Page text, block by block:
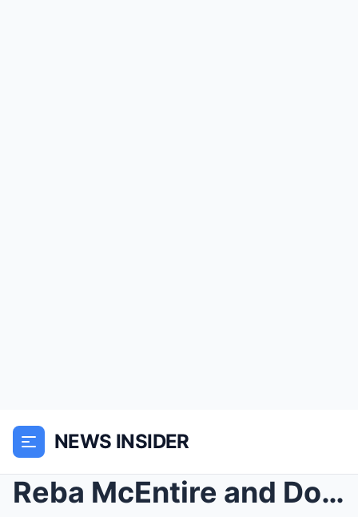
NEWS INSIDER
Reba McEntire and Dolly Parton’s Unexpected Duet o...